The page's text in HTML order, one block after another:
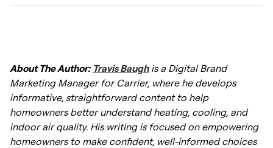
crack. A whole-home humidifier maintains
whereas a portable unit treats only one
space at a time. For homeowners seeking
even, whole-home comfort—including relief
from dry skin, static electricity, and scratchy
winter air—a furnace humidifier offers a more
About The Author: Travis Baugh is a Digital Brand
Marketing Manager for Carrier, where he develops
informative, straightforward content to help
homeowners better understand heating, cooling, and
indoor air quality. His writing is focused on empowering
homeowners to make confident, well-informed choices